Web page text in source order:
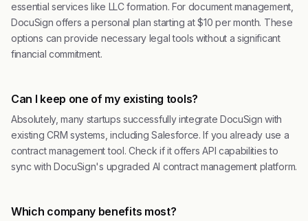
essential services like LLC formation. For document management,
DocuSign offers a personal plan starting at $10 per month. These
options can provide necessary legal tools without a significant
financial commitment.
Can I keep one of my existing tools?
Absolutely, many startups successfully integrate DocuSign with
existing CRM systems, including Salesforce. If you already use a
contract management tool. Check if it offers API capabilities to
sync with DocuSign's upgraded AI contract management platform.
Which company benefits most?